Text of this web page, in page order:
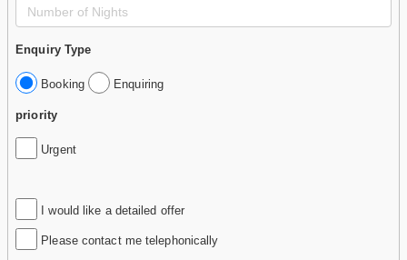
Enquiry Type
Booking Enquiring
priority
Urgent
I would like a detailed offer
Please contact me telephonically